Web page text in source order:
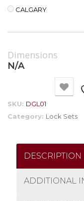
CALGARY
Dimensions
N/A
SKU: DGL01
Category: Lock Sets
DESCRIPTION
ADDITIONAL